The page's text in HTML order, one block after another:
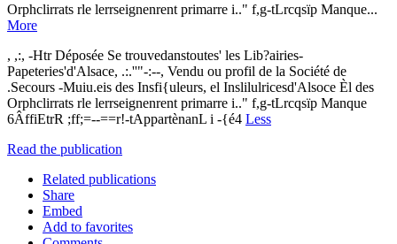
Orphclirrats rle lerrseignenrent primarre i.." f,g-tLrcqsïp Manque...
More
, ,:, -Htr Déposée Se trouvedanstoutes' les Lib?airies-
Papeteries'd'Alsace, .:.''"-:--, Vendu ou profil de la Société de
.Secours -Muiu.eis des Insfi{uleurs, el Inslilulricesd'Alsoce Èl des
Orphclirrats rle lerrseignenrent primarre i.." f,g-tLrcqsïp Manque
6ÂffiEtrR ;ff;=--==r!-tAppartènanL i -{é4 Less
Read the publication
Related publications
Share
Embed
Add to favorites